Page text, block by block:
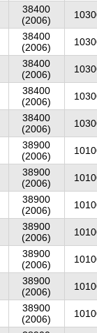
38400
(2006)
38400
(2006)
38400
(2006)
38400
(2006)
38400
(2006)
38900
(2006)
38900
(2006)
38900
(2006)
38900
(2006)
38900
(2006)
38900
(2006)
38900
(2006)